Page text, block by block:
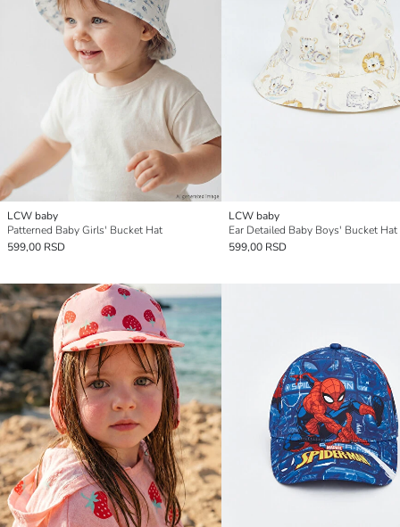
LCW baby
Patterned Baby Girls' Bucket Hat
599,00 RSD
LCW baby
Ear Detailed Baby Boys' Bucket Hat
599,00 RSD